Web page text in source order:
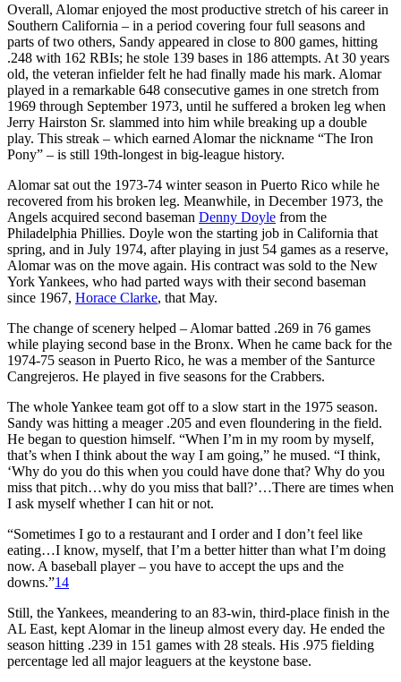
Overall, Alomar enjoyed the most productive stretch of his career in
Southern California – in a period covering four full seasons and
parts of two others, Sandy appeared in close to 800 games, hitting
.248 with 162 RBIs; he stole 139 bases in 186 attempts. At 30 years
old, the veteran infielder felt he had finally made his mark. Alomar
played in a remarkable 648 consecutive games in one stretch from
1969 through September 1973, until he suffered a broken leg when
Jerry Hairston Sr. slammed into him while breaking up a double
play. This streak – which earned Alomar the nickname “The Iron
Pony” – is still 19th-longest in big-league history.
Alomar sat out the 1973-74 winter season in Puerto Rico while he
recovered from his broken leg. Meanwhile, in December 1973, the
Angels acquired second baseman Denny Doyle from the
Philadelphia Phillies. Doyle won the starting job in California that
spring, and in July 1974, after playing in just 54 games as a reserve,
Alomar was on the move again. His contract was sold to the New
York Yankees, who had parted ways with their second baseman
since 1967, Horace Clarke, that May.
The change of scenery helped – Alomar batted .269 in 76 games
while playing second base in the Bronx. When he came back for the
1974-75 season in Puerto Rico, he was a member of the Santurce
Cangrejeros. He played in five seasons for the Crabbers.
The whole Yankee team got off to a slow start in the 1975 season.
Sandy was hitting a meager .205 and even floundering in the field.
He began to question himself. “When I’m in my room by myself,
that’s when I think about the way I am going,” he mused. “I think,
‘Why do you do this when you could have done that? Why do you
miss that pitch…why do you miss that ball?’…There are times when
I ask myself whether I can hit or not.
“Sometimes I go to a restaurant and I order and I don’t feel like
eating…I know, myself, that I’m a better hitter than what I’m doing
now. A baseball player – you have to accept the ups and the
downs.”14
Still, the Yankees, meandering to an 83-win, third-place finish in the
AL East, kept Alomar in the lineup almost every day. He ended the
season hitting .239 in 151 games with 28 steals. His .975 fielding
percentage led all major leaguers at the keystone base.